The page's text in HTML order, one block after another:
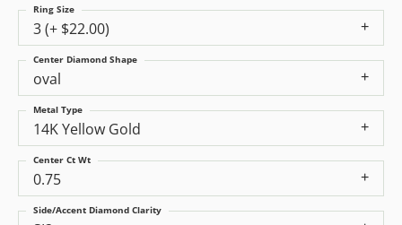
3 (+ $22.00)
Ring Size
oval
Center Diamond Shape
14K Yellow Gold
Metal Type
0.75
Center Ct Wt
Side/Accent Diamond Clarity